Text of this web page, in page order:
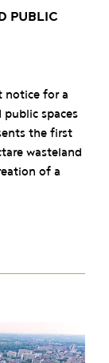
PUBLIC
notice for a
spaces
the first
wasteland
of a